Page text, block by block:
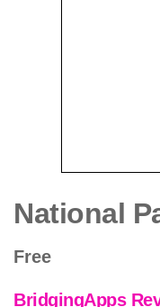
National
Free
BridgingApps